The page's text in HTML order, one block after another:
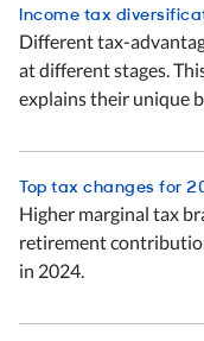
Income tax
Different tax-
at different stages.
explains their unique
Top tax changes for
Higher marginal tax
retirement
in 2024.